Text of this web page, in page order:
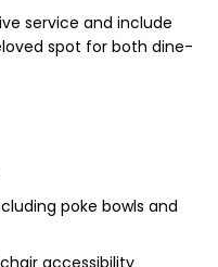
service and include
spot for both dine-
poke bowls and
accessibility